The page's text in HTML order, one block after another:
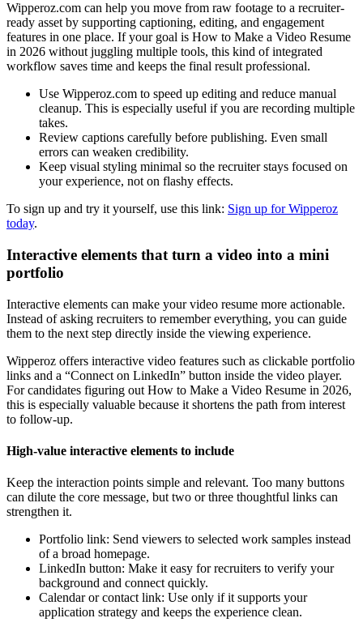
Wipperoz.com can help you move from raw footage to a recruiter-
ready asset by supporting captioning, editing, and engagement
features in one place. If your goal is How to Make a Video Resume
in 2026 without juggling multiple tools, this kind of integrated
workflow saves time and keeps the final result professional.
Use Wipperoz.com to speed up editing and reduce manual
cleanup. This is especially useful if you are recording multiple
takes.
Review captions carefully before publishing. Even small
errors can weaken credibility.
Keep visual styling minimal so the recruiter stays focused on
your experience, not on flashy effects.
To sign up and try it yourself, use this link: Sign up for Wipperoz
today.
Interactive elements that turn a video into a mini
portfolio
Interactive elements can make your video resume more actionable.
Instead of asking recruiters to remember everything, you can guide
them to the next step directly inside the viewing experience.
Wipperoz offers interactive video features such as clickable portfolio
links and a “Connect on LinkedIn” button inside the video player.
For candidates figuring out How to Make a Video Resume in 2026,
this is especially valuable because it shortens the path from interest
to follow-up.
High-value interactive elements to include
Keep the interaction points simple and relevant. Too many buttons
can dilute the core message, but two or three thoughtful links can
strengthen it.
Portfolio link: Send viewers to selected work samples instead
of a broad homepage.
LinkedIn button: Make it easy for recruiters to verify your
background and connect quickly.
Calendar or contact link: Use only if it supports your
application strategy and keeps the experience clean.